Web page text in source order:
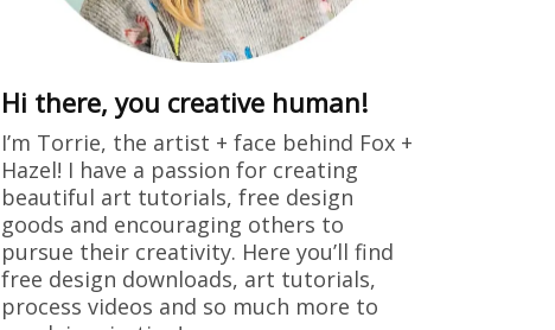
Hi there, you creative human!
I’m Torrie, the artist + face behind Fox +
Hazel! I have a passion for creating
beautiful art tutorials, free design
goods and encouraging others to
pursue their creativity. Here you’ll find
free design downloads, art tutorials,
process videos and so much more to